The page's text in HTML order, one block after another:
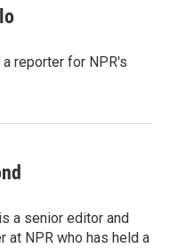
reporter for NPR's
a senior editor and
at NPR who has held a